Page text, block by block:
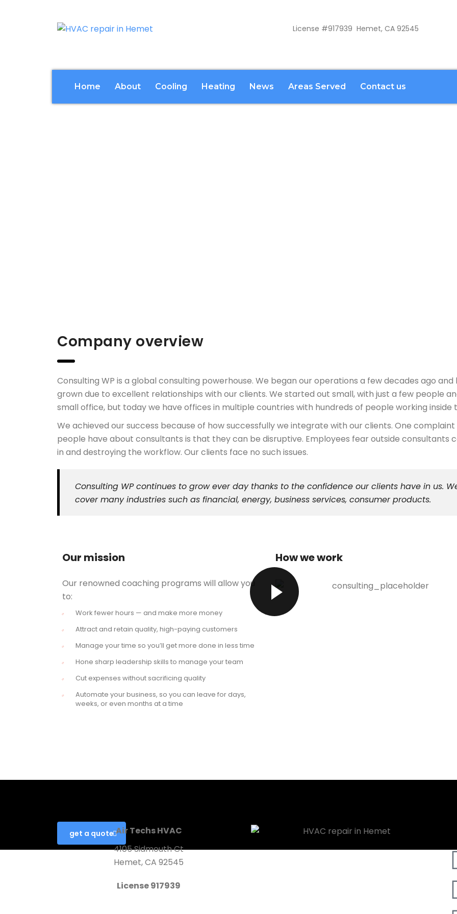
License #917939 Hemet, CA 92545
Home About Cooling Heating News Areas Served Contact us
Company overview
Consulting WP is a global consulting powerhouse. We began our operations a few decades ago and
grown due to excellent relationships with our clients. We started out small, with just a few people
small office, but today we have offices in multiple countries with hundreds of people working inside
We achieved our success because of how successfully we integrate with our clients. One
people have about consultants is that they can be disruptive. Employees fear outside consultants
in and destroying the workflow. Our clients face no such issues.
Consulting WP continues to grow ever day thanks to the confidence our clients have in us.
cover many industries such as financial, energy, business services, consumer products.
Our mission
Our renowned coaching programs will allow you
to:
Work fewer hours — and make more money
Attract and retain quality, high-paying customers
Manage your time so you’ll get more done in less time
Hone sharp leadership skills to manage your team
Cut expenses without sacrificing quality
Automate your business, so you can leave for days,
weeks, or even months at a time
How we work
get a quoteAir Techs HVAC
4105 Sidmouth Ct
Hemet, CA 92545
License 917939